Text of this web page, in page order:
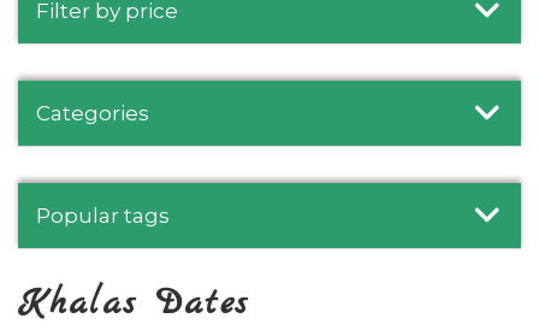
Filter by price
Categories
Popular tags
Khalas Dates